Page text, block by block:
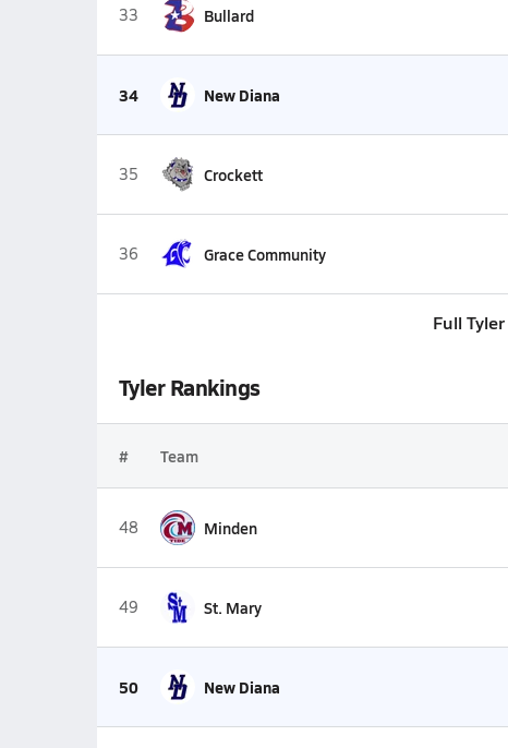
33 Bullard
34 New Diana
35 Crockett
36 Grace Community
Full
Tyler Rankings
# Team
48 Minden
49 St. Mary
50 New Diana